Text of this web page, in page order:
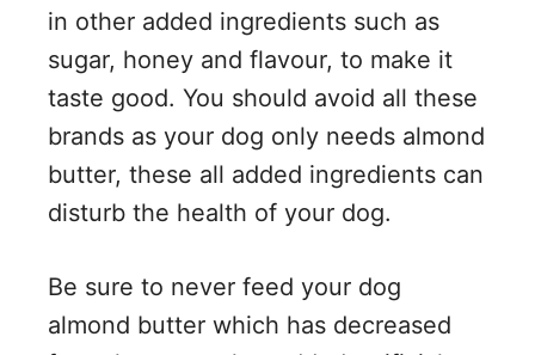
in other added ingredients such as
sugar, honey and flavour, to make it
taste good. You should avoid all these
brands as your dog only needs almond
butter, these all added ingredients can
disturb the health of your dog.
Be sure to never feed your dog
almond butter which has decreased